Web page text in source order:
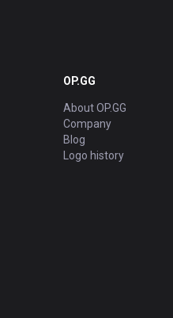
OP.GG
About OP.GG
Company
Blog
Logo history